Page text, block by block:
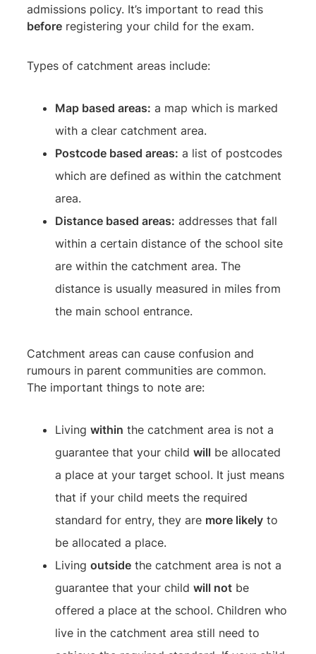
admissions policy. It’s important to read this
before registering your child for the exam.
Types of catchment areas include:
Map based areas: a map which is marked
with a clear catchment area.
Postcode based areas: a list of postcodes
which are defined as within the catchment
area.
Distance based areas: addresses that fall
within a certain distance of the school site
are within the catchment area. The
distance is usually measured in miles from
the main school entrance.
Catchment areas can cause confusion and
rumours in parent communities are common.
The important things to note are:
Livingwithin the catchment area is not a
guarantee that your childwill be allocated
a place at your target school. It just means
that if your child meets the required
standard for entry, they are more likely to
be allocated a place.
Livingoutside the catchment area is not a
guarantee that your childwill not be
offered a place at the school. Children who
live in the catchment area still need to